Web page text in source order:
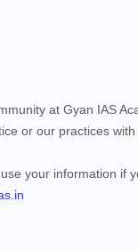
at Gyan IAS
or our practices
your information if